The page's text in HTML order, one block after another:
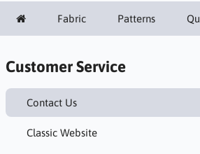
Fabric Patterns
Customer Service
Contact Us
Classic Website